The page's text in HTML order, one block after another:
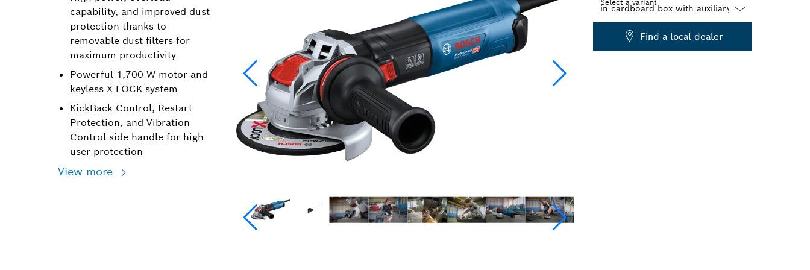
capability, and improved dust
protection thanks to
removable dust filters for
maximum productivity
Powerful 1,700 W motor and
keyless X-LOCK system
KickBack Control, Restart
Protection, and Vibration
Control side handle for high
user protection
View more
Select a variant
Dropdown
Find a local dealer